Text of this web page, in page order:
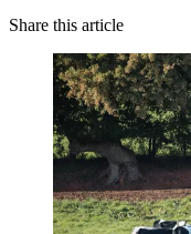
Share this article